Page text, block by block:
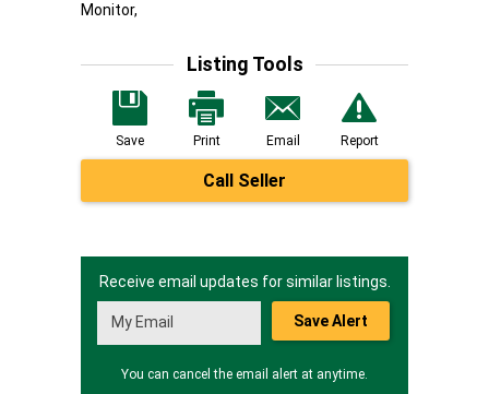
Monitor,
Listing Tools
Save Print Email Report
Call Seller
Receive email updates for similar listings.
Save Alert
You can cancel the email alert at anytime.